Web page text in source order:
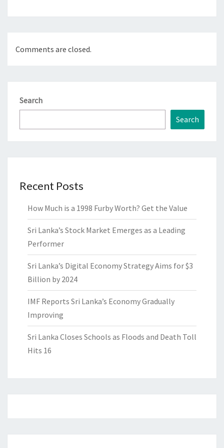
Comments are closed.
Search
Search
Recent Posts
How Much is a 1998 Furby Worth? Get the Value
Sri Lanka’s Stock Market Emerges as a Leading
Performer
Sri Lanka’s Digital Economy Strategy Aims for $3
Billion by 2024
IMF Reports Sri Lanka’s Economy Gradually
Improving
Sri Lanka Closes Schools as Floods and Death Toll
Hits 16